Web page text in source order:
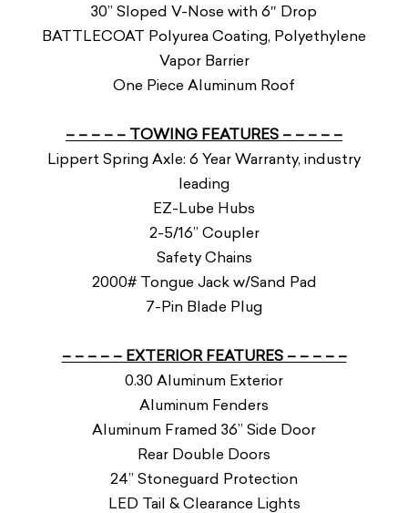
30” Sloped V-Nose with 6″ Drop
BATTLECOAT Polyurea Coating, Polyethylene
Vapor Barrier
One Piece Aluminum Roof
– – – – – TOWING FEATURES – – – – –
Lippert Spring Axle: 6 Year Warranty, industry
leading
EZ-Lube Hubs
2-5/16” Coupler
Safety Chains
2000# Tongue Jack w/Sand Pad
7-Pin Blade Plug
– – – – – EXTERIOR FEATURES – – – – –
0.30 Aluminum Exterior
Aluminum Fenders
Aluminum Framed 36” Side Door
Rear Double Doors
24” Stoneguard Protection
LED Tail & Clearance Lights